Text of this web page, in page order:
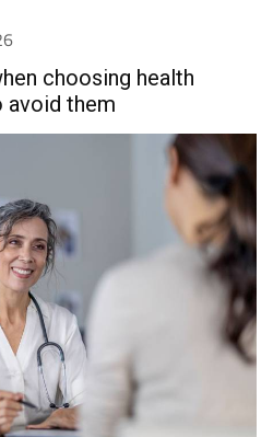
choosing health
avoid them